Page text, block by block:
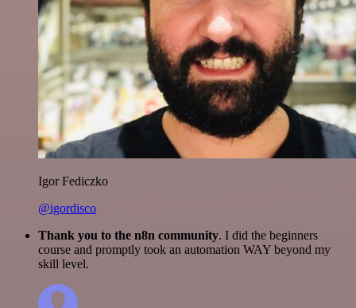
Igor Fediczko
@igordisco
Thank you to the n8n community. I did the beginners
course and promptly took an automation WAY beyond my
skill level.